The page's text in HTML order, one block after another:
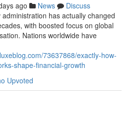
ago News
Discuss
has actually changed
with boosted focus on global
Nations worldwide have
73637868/exactly-how-
shape-financial-growth
Upvoted